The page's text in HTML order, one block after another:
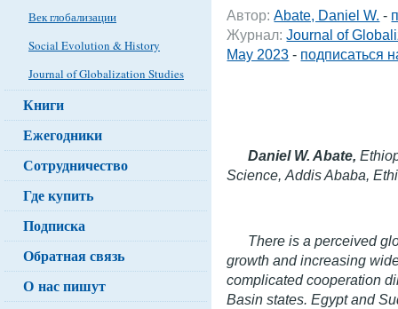
Автор: Abate, Daniel W. -
Журнал: Journal of
May 2023 - подписаться
Daniel W. Abate,
Science,Addis Ababa,
There is a perceived
growth and increasing
complicated cooperation
Basin states. Egypt and
Век глобализации
Social Evolution & History
Journal of Globalization Studies
Книги
Ежегодники
Сотрудничество
Где купить
Подписка
Обратная связь
О нас пишут